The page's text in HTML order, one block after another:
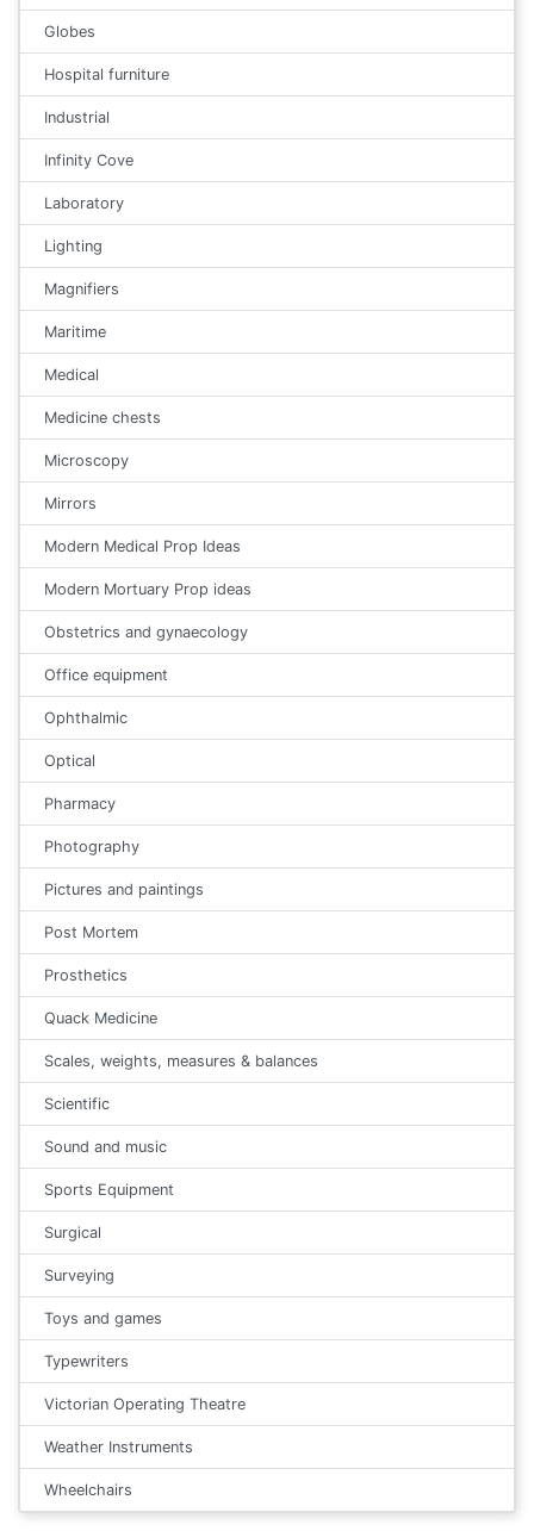
Globes
Hospital furniture
Industrial
Infinity Cove
Laboratory
Lighting
Magnifiers
Maritime
Medical
Medicine chests
Microscopy
Mirrors
Modern Medical Prop Ideas
Modern Mortuary Prop ideas
Obstetrics and gynaecology
Office equipment
Ophthalmic
Optical
Pharmacy
Photography
Pictures and paintings
Post Mortem
Prosthetics
Quack Medicine
Scales, weights, measures & balances
Scientific
Sound and music
Sports Equipment
Surgical
Surveying
Toys and games
Typewriters
Victorian Operating Theatre
Weather Instruments
Wheelchairs